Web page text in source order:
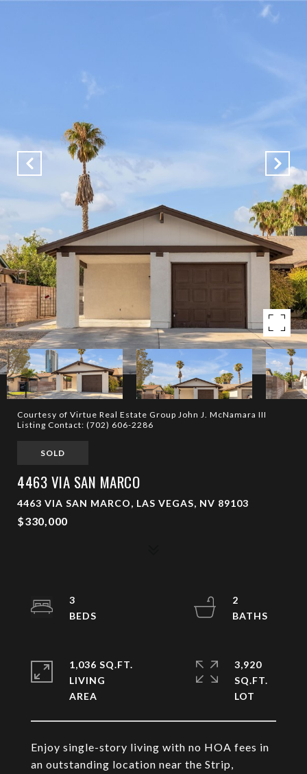
Courtesy of Virtue Real Estate Group John J. McNamara III
Listing Contact: (702) 606-2286
SOLD
4463 VIA SAN MARCO
4463 VIA SAN MARCO, LAS VEGAS, NV 89103
$330,000
Enjoy single-story living with no HOA fees in
an outstanding location near the Strip,
3
2
1,036 SQ.FT.
LIVING
3,920
SQ.FT.